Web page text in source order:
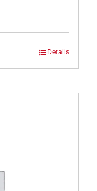
Details